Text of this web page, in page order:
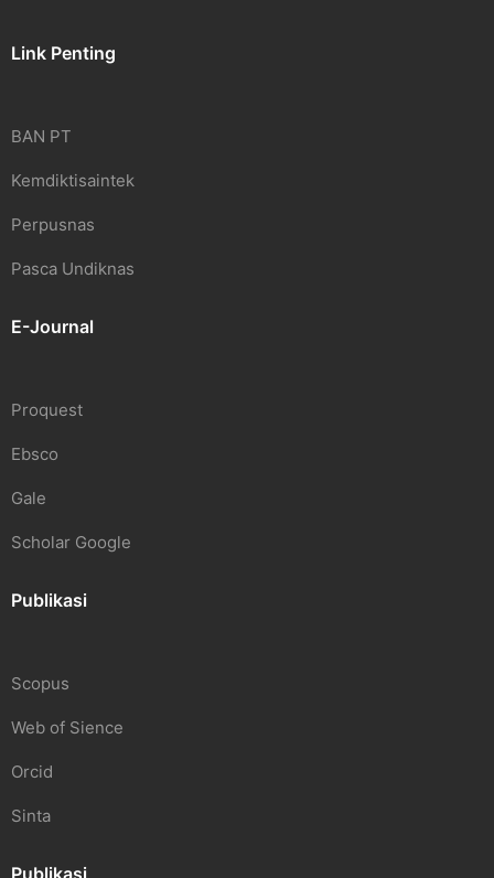
Link Penting
BAN PT
Kemdiktisaintek
Perpusnas
Pasca Undiknas
E-Journal
Proquest
Ebsco
Gale
Scholar Google
Publikasi
Scopus
Web of Sience
Orcid
Sinta
Publikasi